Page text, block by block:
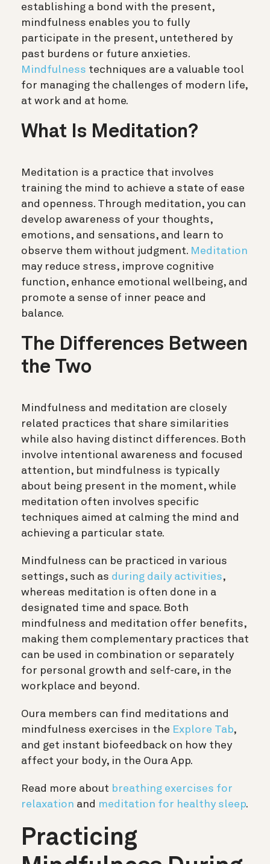
establishing a bond with the present,
mindfulness enables you to fully
participate in the present, untethered by
past burdens or future anxieties.
Mindfulness techniques are a valuable tool
for managing the challenges of modern life,
at work and at home.
What Is Meditation?
Meditation is a practice that involves
training the mind to achieve a state of ease
and openness. Through meditation, you can
develop awareness of your thoughts,
emotions, and sensations, and learn to
observe them without judgment. Meditation
may reduce stress, improve cognitive
function, enhance emotional wellbeing, and
promote a sense of inner peace and
balance.
The Differences Between
the Two
Mindfulness and meditation are closely
related practices that share similarities
while also having distinct differences. Both
involve intentional awareness and focused
attention, but mindfulness is typically
about being present in the moment, while
meditation often involves specific
techniques aimed at calming the mind and
achieving a particular state.
Mindfulness can be practiced in various
settings, such as during daily activities,
whereas meditation is often done in a
designated time and space. Both
mindfulness and meditation offer benefits,
making them complementary practices that
can be used in combination or separately
for personal growth and self-care, in the
workplace and beyond.
Oura members can find meditations and
mindfulness exercises in the Explore Tab,
and get instant biofeedback on how they
affect your body, in the Oura App.
Read more about breathing exercises for
relaxation and meditation for healthy sleep.
Practicing